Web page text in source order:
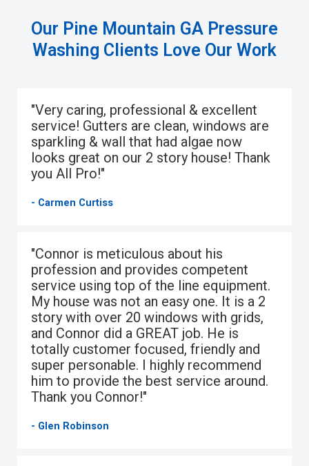
Our Pine Mountain GA Pressure
Washing Clients Love Our Work
"Very caring, professional & excellent
service! Gutters are clean, windows are
sparkling & wall that had algae now
looks great on our 2 story house! Thank
you All Pro!"
- Carmen Curtiss
"Connor is meticulous about his
profession and provides competent
service using top of the line equipment.
My house was not an easy one. It is a 2
story with over 20 windows with grids,
and Connor did a GREAT job. He is
totally customer focused, friendly and
super personable. I highly recommend
him to provide the best service around.
Thank you Connor!"
- Glen Robinson